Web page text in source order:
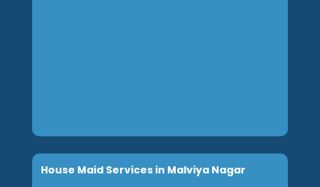
House Maid Services in Malviya Nagar